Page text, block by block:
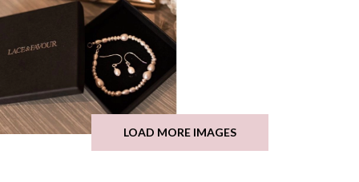
LOAD MORE IMAGES